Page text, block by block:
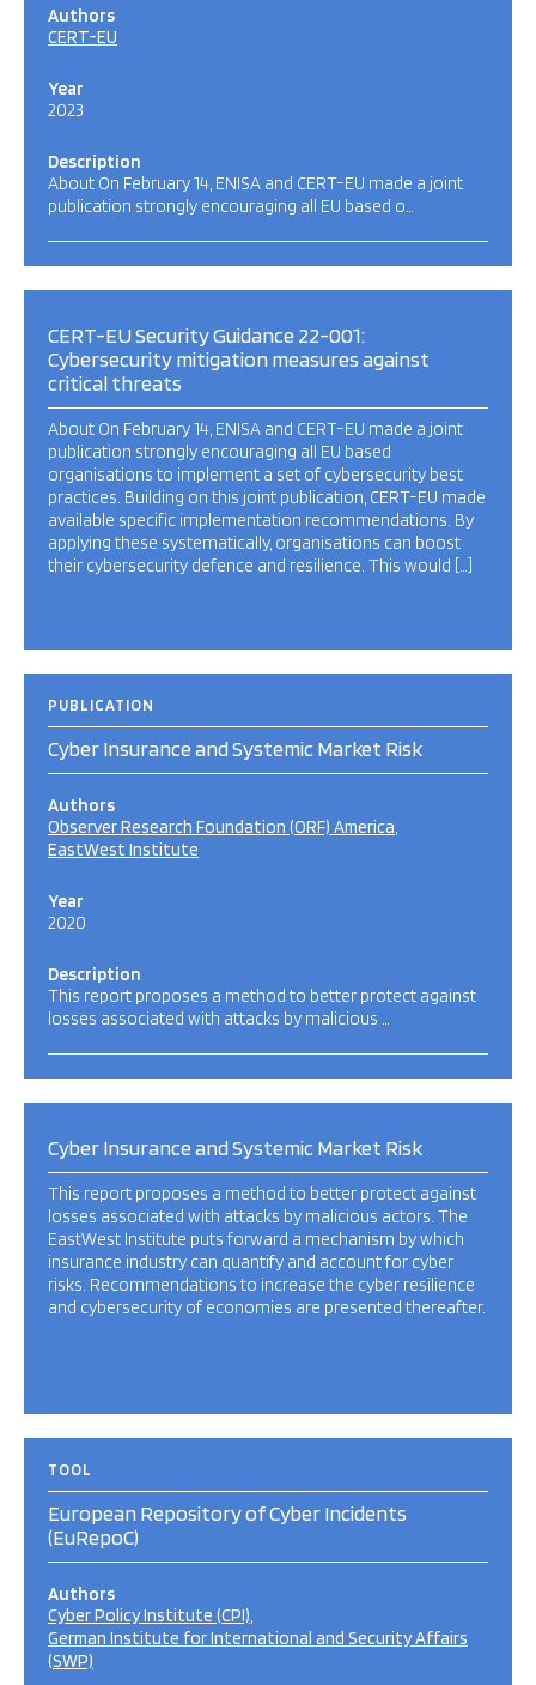
Authors
CERT-EU
Year
2023
Description
About On February 14, ENISA and CERT-EU made a joint
publication strongly encouraging all EU based o…
CERT-EU Security Guidance 22-001:
Cybersecurity mitigation measures against
critical threats
About On February 14, ENISA and CERT-EU made a joint
publication strongly encouraging all EU based
organisations to implement a set of cybersecurity best
practices. Building on this joint publication, CERT-EU made
available specific implementation recommendations. By
applying these systematically, organisations can boost
their cybersecurity defence and resilience. This would […]
PUBLICATION
Cyber Insurance and Systemic Market Risk
Authors
Observer Research Foundation (ORF) America
EastWest Institute
Year
2020
Description
This report proposes a method to better protect against
losses associated with attacks by malicious …
Cyber Insurance and Systemic Market Risk
This report proposes a method to better protect against
losses associated with attacks by malicious actors. The
EastWest Institute puts forward a mechanism by which
insurance industry can quantify and account for cyber
risks. Recommendations to increase the cyber resilience
and cybersecurity of economies are presented thereafter.
TOOL
European Repository of Cyber Incidents
(EuRepoC)
Authors
Cyber Policy Institute (CPI)
German Institute for International and Security Affairs
(SWP)